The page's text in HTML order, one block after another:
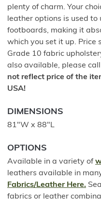
plenty of charm. Your
leather options is used
footboards, making it
which you set it up. Price
Grade 10 fabric
also available, please
not reflect price of the
USA!
DIMENSIONS
81"W x 88"L
OPTIONS
Available in a variety of
leathers available in
Fabrics/Leather Here.
fabrics or leather